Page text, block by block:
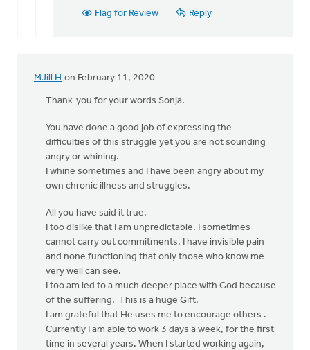
Sonja
Flag for Review Reply
MJill H on February 11, 2020
Thank-you for your words Sonja.
You have done a good job of expressing the
difficulties of this struggle yet you are not sounding
angry or whining.
I whine sometimes and I have been angry about my
own chronic illness and struggles.
All you have said it true.
I too dislike that I am unpredictable. I sometimes
cannot carry out commitments. I have invisible pain
and none functioning that only those who know me
very well can see.
I too am led to a much deeper place with God because
of the suffering. This is a huge Gift.
I am grateful that He uses me to encourage others .
Currently I am able to work 3 days a week, for the first
time in several years. When I started working again,